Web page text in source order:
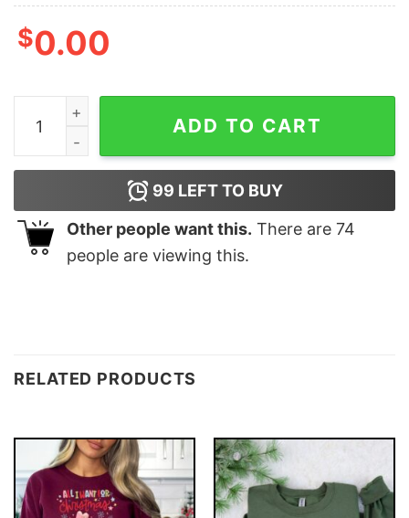
$0.00
Mrs. Wilson Teacher Cute Pencil Christmas
ADD TO CART
99 LEFT TO BUY
Other people want this. There are 74
people are viewing this.
RELATED PRODUCTS